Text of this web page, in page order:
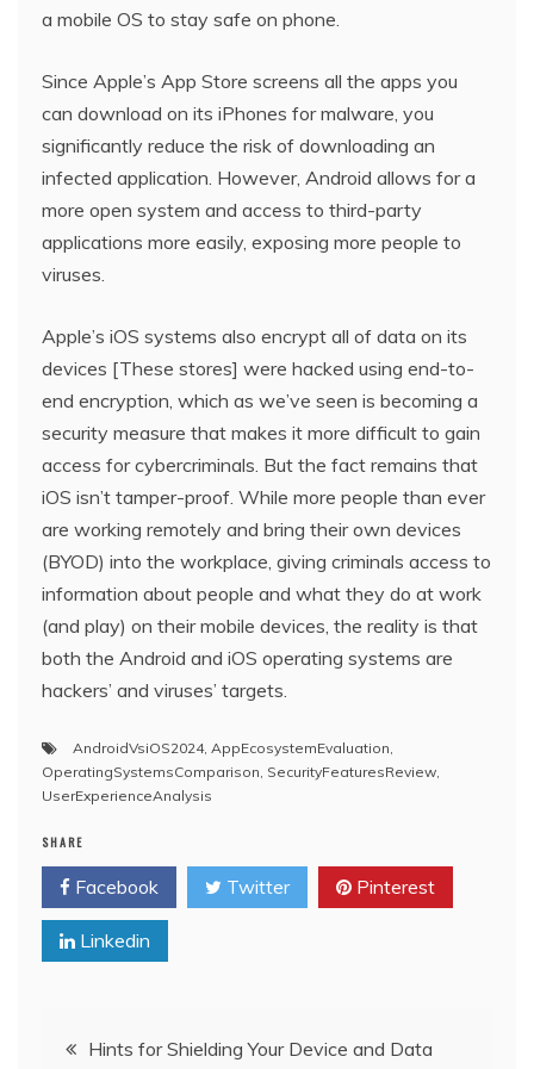
a mobile OS to stay safe on phone.
Since Apple’s App Store screens all the apps you
can download on its iPhones for malware, you
significantly reduce the risk of downloading an
infected application. However, Android allows for a
more open system and access to third-party
applications more easily, exposing more people to
viruses.
Apple’s iOS systems also encrypt all of data on its
devices [These stores] were hacked using end-to-
end encryption, which as we’ve seen is becoming a
security measure that makes it more difficult to gain
access for cybercriminals. But the fact remains that
iOS isn’t tamper-proof. While more people than ever
are working remotely and bring their own devices
(BYOD) into the workplace, giving criminals access to
information about people and what they do at work
(and play) on their mobile devices, the reality is that
both the Android and iOS operating systems are
hackers’ and viruses’ targets.
AndroidVsiOS2024, AppEcosystemEvaluation,
OperatingSystemsComparison, SecurityFeaturesReview,
UserExperienceAnalysis
SHARE
Facebook Twitter Pinterest
Linkedin
PostHints for Shielding Your Device and Data